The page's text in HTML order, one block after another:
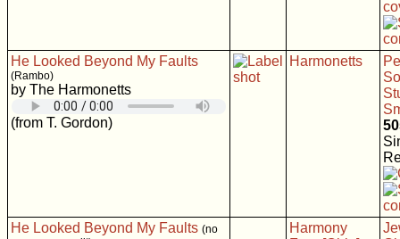
He Looked Beyond My Faults
(Rambo)
by The Harmonetts
(from T. Gordon)
Harmonetts
He Looked Beyond My Faults (no
Harmony